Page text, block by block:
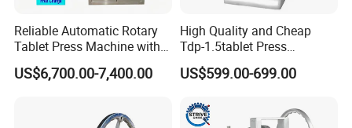
Reliable Automatic Rotary
Tablet Press Machine with
CE Approval
US$6,700.00-7,400.00
High Quality and Cheap
Tdp-1.5tablet Press
Machine Candy Pressing
Machine with CE
US$599.00-699.00